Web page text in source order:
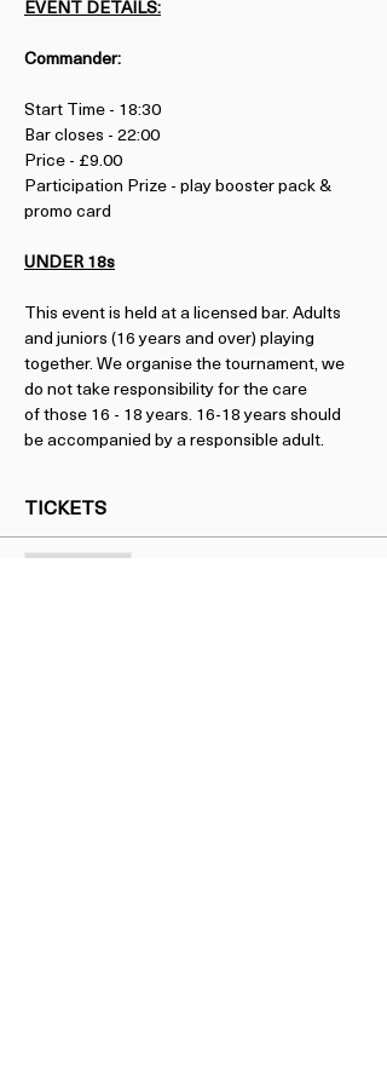
EVENT DETAILS:
Commander:
Start Time - 18:30
Bar closes - 22:00
Price - £9.00
Participation Prize - play booster pack &
promo card
UNDER 18s
This event is held at a licensed bar. Adults
and juniors (16 years and over) playing
together. We organise the tournament, we
do not take responsibility for the care
of those 16 - 18 years. 16-18 years should
be accompanied by a responsible adult.
TICKETS